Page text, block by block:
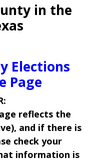
in the
Elections
Page
reflects the
and if there is
check your
information is